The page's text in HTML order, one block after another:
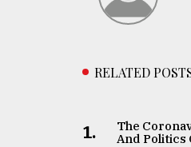
RELATED
1.
The
And Politics